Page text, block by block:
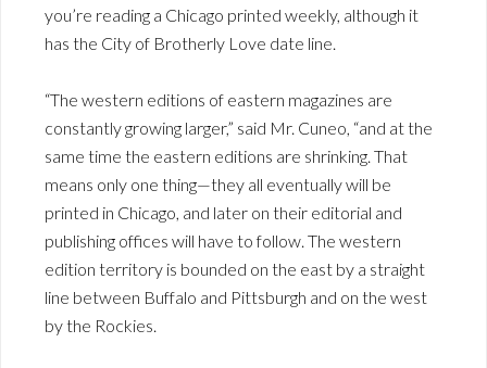
you’re reading a Chicago printed weekly, although it
has the City of Brotherly Love date line.
“The western editions of eastern magazines are
constantly growing larger,” said Mr. Cuneo, “and at the
same time the eastern editions are shrinking. That
means only one thing—they all eventually will be
printed in Chicago, and later on their editorial and
publishing offices will have to follow. The western
edition territory is bounded on the east by a straight
line between Buffalo and Pittsburgh and on the west
by the Rockies.